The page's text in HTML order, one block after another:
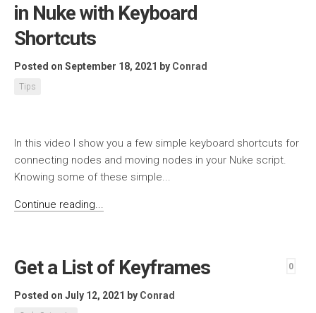
in Nuke with Keyboard
Shortcuts
Posted on September 18, 2021 by Conrad
Tips
In this video I show you a few simple keyboard shortcuts for
connecting nodes and moving nodes in your Nuke script.
Knowing some of these simple...
Continue reading...
Get a List of Keyframes
Posted on July 12, 2021 by Conrad
0